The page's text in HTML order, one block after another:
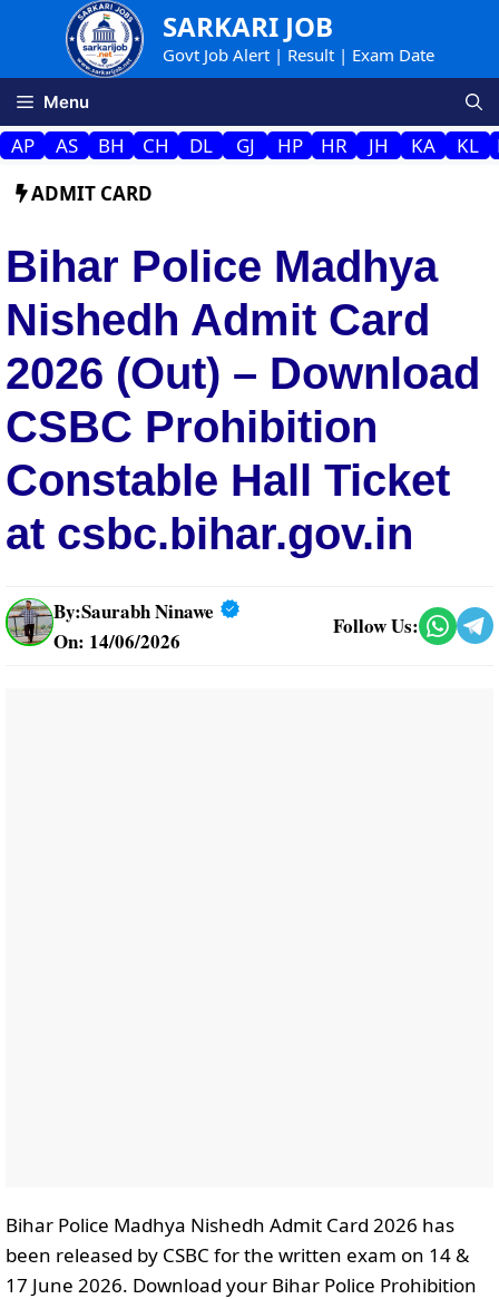
SARKARI JOB
Govt Job Alert | Result | Exam Date
Menu
AP AS BH CH DL GJ HP HR JH KA KL
ADMIT CARD
Bihar Police Madhya
Nishedh Admit Card
2026 (Out) – Download
CSBC Prohibition
Constable Hall Ticket
at csbc.bihar.gov.in
By:Saurabh Ninawe
On: 14/06/2026
Follow Us:
Bihar Police Madhya Nishedh Admit Card 2026 has
been released by CSBC for the written exam on 14 &
17 June 2026. Download your Bihar Police Prohibition